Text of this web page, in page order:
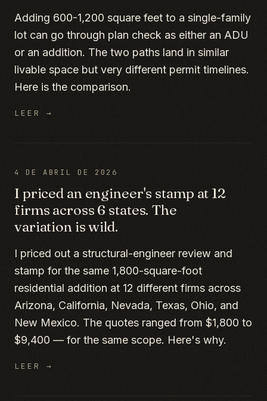
Adding 600-1,200 square feet to a single-family
lot can go through plan check as either an ADU
or an addition. The two paths land in similar
livable space but very different permit timelines.
Here is the comparison.
LEER →
4 DE ABRIL DE 2026
I priced an engineer's stamp at 12
firms across 6 states. The
variation is wild.
I priced out a structural-engineer review and
stamp for the same 1,800-square-foot
residential addition at 12 different firms across
Arizona, California, Nevada, Texas, Ohio, and
New Mexico. The quotes ranged from $1,800 to
$9,400 — for the same scope. Here's why.
LEER →